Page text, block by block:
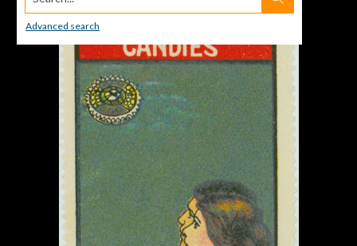
Advanced search